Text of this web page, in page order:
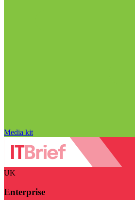
Media kit
UK
Enterprise